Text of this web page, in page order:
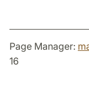
Page Manager:
16